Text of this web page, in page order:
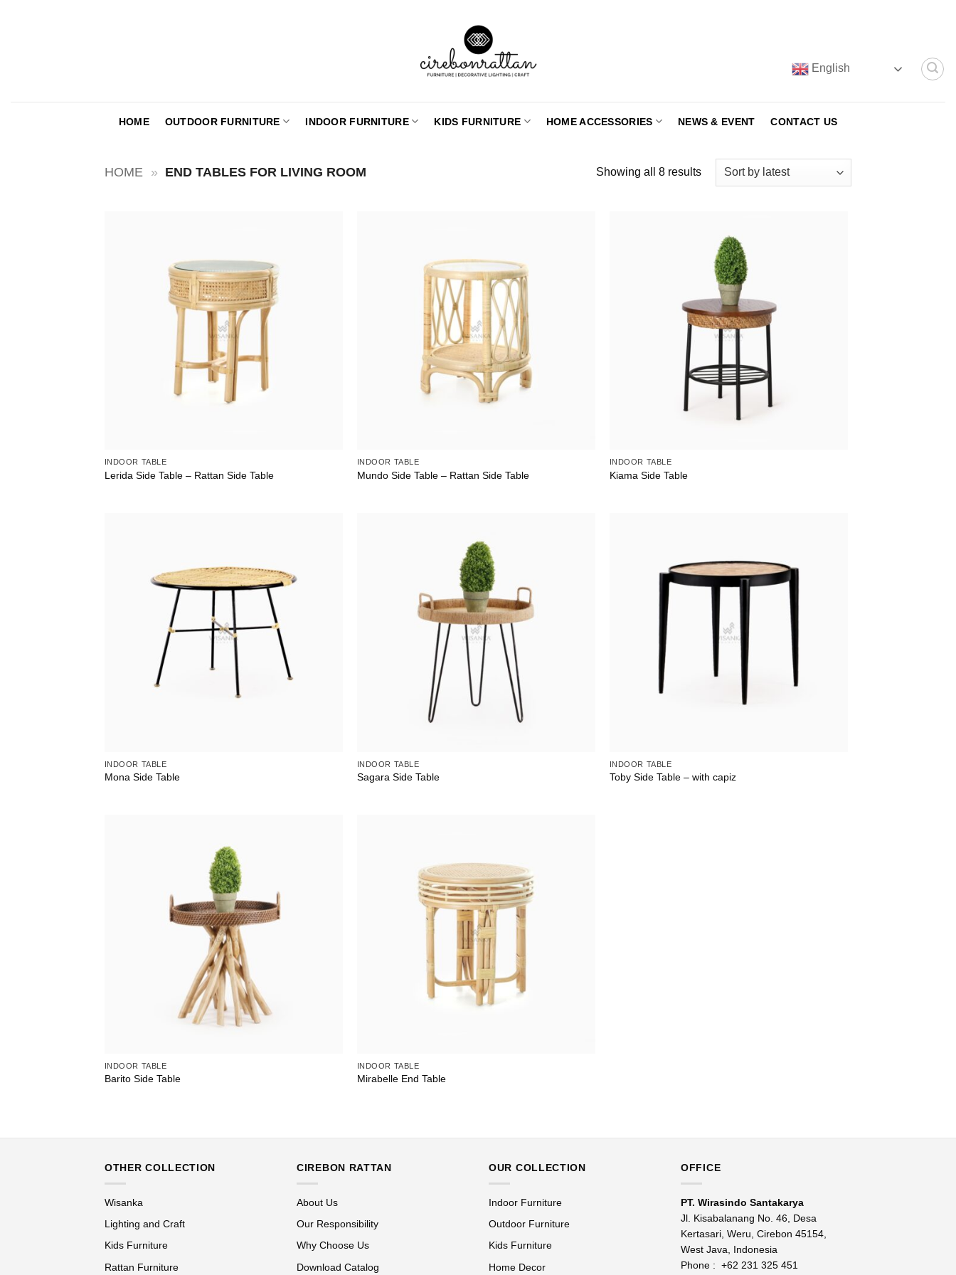
English
HOME OUTDOOR FURNITURE INDOOR FURNITURE KIDS FURNITURE HOME ACCESSORIES NEWS & EVENT CONTACT US
HOME » END TABLES FOR LIVING ROOM Showing all 8 resultsSorted
INDOOR TABLE
Lerida Side Table – Rattan Side Table
INDOOR TABLE
Mundo Side Table – Rattan Side Table
INDOOR TABLE
Kiama Side Table
INDOOR TABLE
Mona Side Table
INDOOR TABLE
Sagara Side Table
INDOOR TABLE
Toby Side Table – with capiz
INDOOR TABLE
Barito Side Table
INDOOR TABLE
Mirabelle End Table
OTHER COLLECTION
Wisanka
Lighting and Craft
Kids Furniture
Rattan Furniture
CIREBON RATTAN
About Us
Our Responsibility
Why Choose Us
Download Catalog
OUR COLLECTION
Indoor Furniture
Outdoor Furniture
Kids Furniture
Home Decor
OFFICE
PT. Wirasindo Santakarya
Jl. Kisabalanang No. 46, Desa
Kertasari, Weru, Cirebon 45154,
West Java, Indonesia
Phone : +62 231 325 451